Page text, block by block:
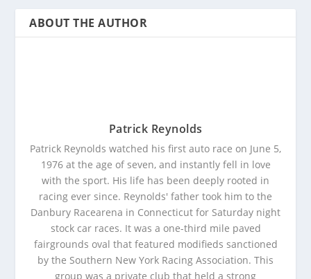
ABOUT THE AUTHOR
Patrick Reynolds
Patrick Reynolds watched his first auto race on June 5,
1976 at the age of seven, and instantly fell in love
with the sport. His life has been deeply rooted in
racing ever since. Reynolds' father took him to the
Danbury Racearena in Connecticut for Saturday night
stock car races. It was a one-third mile paved
fairgrounds oval that featured modifieds sanctioned
by the Southern New York Racing Association. This
group was a private club that held a strong